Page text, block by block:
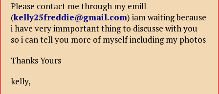
Please contact me through my emill
(kelly25freddie@gmail.com) iam waiting because
i have very immportant thing to discusse with you
so i can tell you more of myself including my photos
Thanks Yours
kelly,